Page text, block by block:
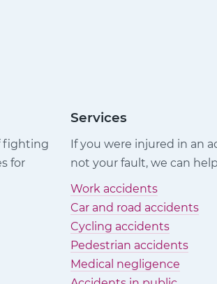
fighting
for
Services
If you were injured in an
not your fault, we can
Work accidents
Car and road accidents
Cycling accidents
Pedestrian accidents
Medical negligence